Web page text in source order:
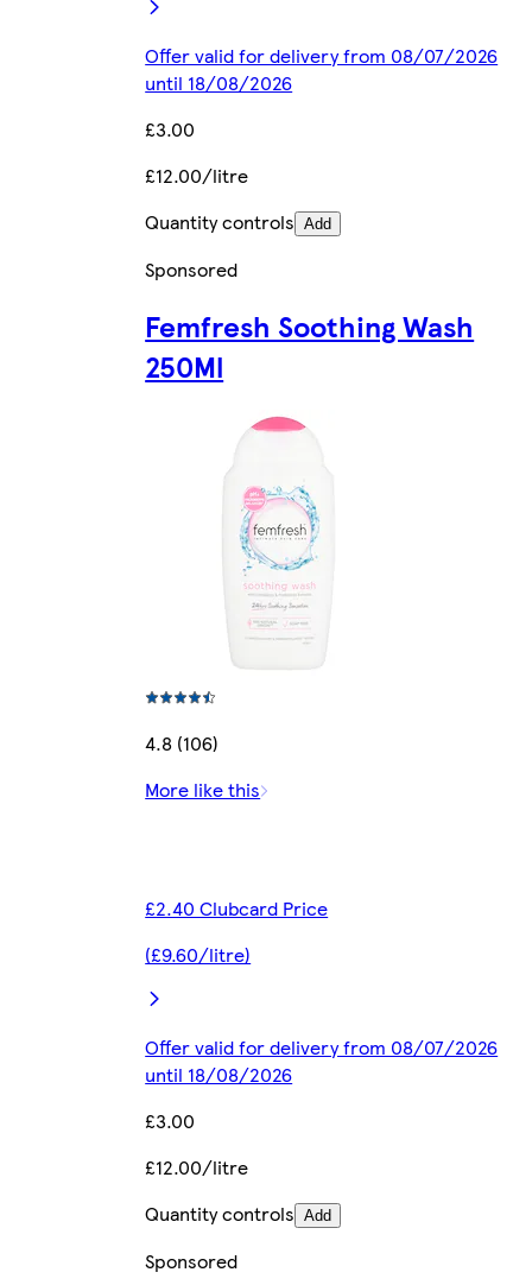
Offer valid for delivery from 08/07/2026
until 18/08/2026
£3.00
£12.00/litre
Quantity controls Add
Sponsored
Femfresh Soothing Wash
250Ml
4.8 (106)
More like this
£2.40 Clubcard Price
(£9.60/litre)
Offer valid for delivery from 08/07/2026
until 18/08/2026
£3.00
£12.00/litre
Quantity controls Add
Sponsored